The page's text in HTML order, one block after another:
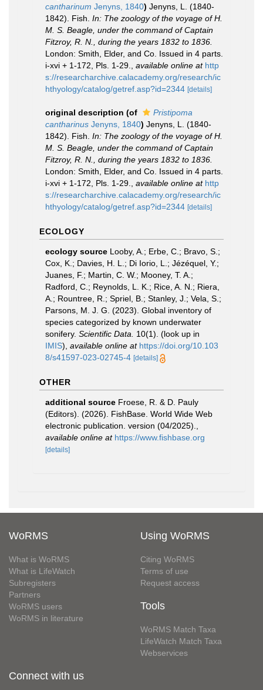
cantharinum Jenyns, 1840) Jenyns, L. (1840-
1842). Fish. In: The zoology of the voyage of H.
M. S. Beagle, under the command of Captain
Fitzroy, R. N., during the years 1832 to 1836.
London: Smith, Elder, and Co. Issued in 4 parts.
i-xvi + 1-172, Pls. 1-29.
available online at http
s://researcharchive.calacademy.org/research/ic
hthyology/catalog/getref.asp?id=2344 [details]
original description (of
Pristipoma
cantharinus Jenyns, 1840) Jenyns, L. (1840-
1842). Fish. In: The zoology of the voyage of H.
M. S. Beagle, under the command of Captain
Fitzroy, R. N., during the years 1832 to 1836.
London: Smith, Elder, and Co. Issued in 4 parts.
i-xvi + 1-172, Pls. 1-29.
available online at http
s://researcharchive.calacademy.org/research/ic
hthyology/catalog/getref.asp?id=2344 [details]
ECOLOGY
ecology source Looby, A.; Erbe, C.; Bravo, S.;
Cox, K.; Davies, H. L.; Di Iorio, L.; Jézéquel, Y.;
Juanes, F.; Martin, C. W.; Mooney, T. A.;
Radford, C.; Reynolds, L. K.; Rice, A. N.; Riera,
A.; Rountree, R.; Spriel, B.; Stanley, J.; Vela, S.;
Parsons, M. J. G. (2023). Global inventory of
species categorized by known underwater
sonifery. Scientific Data. 10(1). (look up in
IMIS), available online at https://doi.org/10.103
8/s41597-023-02745-4 [details]
OTHER
additional source Froese, R. & D. Pauly
(Editors). (2026). FishBase. World Wide Web
electronic publication. version (04/2025).
available online at https://www.fishbase.org
[details]
WoRMS
What is WoRMS
What is LifeWatch
Subregisters
Partners
WoRMS users
WoRMS in literature
Using WoRMS
Citing WoRMS
Terms of use
Request access
Tools
WoRMS Match Taxa
LifeWatch Match Taxa
Webservices
Connect with us